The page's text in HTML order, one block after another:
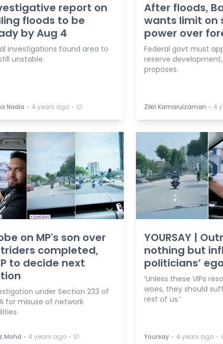
report on
floods to be
by Aug 4
investigations found area to
unstable.
Nadia ⋅ 4 years ago ⋅
After floods,
wants limit on
power over
Federal govt must
reserve development,
proposes.
Zikri Kamarulzaman ⋅ 4
on MP's son over
completed,
to decide next
under Section 233 of
for misuse of network
Mohd ⋅ 4 years ago ⋅
YOURSAY |
nothing but
politicians’
‘Unless these VIPs
woes, they should
rest of us.’
Yoursay ⋅ 4 years ago ⋅